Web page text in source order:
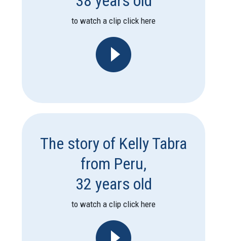
to watch a clip click here
The story of Kelly Tabra
from Peru,
32 years old
to watch a clip click here